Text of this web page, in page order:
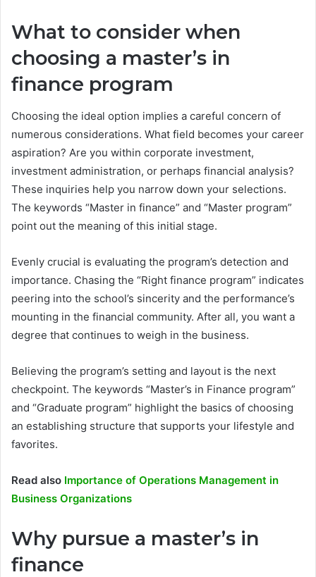
What to consider when
choosing a master’s in
finance program
Choosing the ideal option implies a careful concern of
numerous considerations. What field becomes your career
aspiration? Are you within corporate investment,
investment administration, or perhaps financial analysis?
These inquiries help you narrow down your selections.
The keywords “Master in finance” and “Master program”
point out the meaning of this initial stage.
Evenly crucial is evaluating the program’s detection and
importance. Chasing the “Right finance program” indicates
peering into the school’s sincerity and the performance’s
mounting in the financial community. After all, you want a
degree that continues to weigh in the business.
Believing the program’s setting and layout is the next
checkpoint. The keywords “Master’s in Finance program”
and “Graduate program” highlight the basics of choosing
an establishing structure that supports your lifestyle and
favorites.
Read also Importance of Operations Management in
Business Organizations
Why pursue a master’s in
finance